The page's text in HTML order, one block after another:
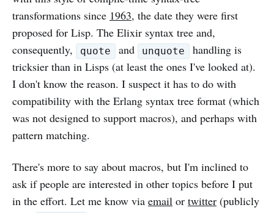
transformations since 1963, the date they were first
proposed for Lisp. The Elixir syntax tree and,
consequently,
quote and unquote
handling is
tricksier than in Lisps (at least the ones I've looked at).
I don't know the reason. I suspect it has to do with
compatibility with the Erlang syntax tree format (which
was not designed to support macros), and perhaps with
pattern matching.
There's more to say about macros, but I'm inclined to
ask if people are interested in other topics before I put
in the effort. Let me know via email or twitter (publicly